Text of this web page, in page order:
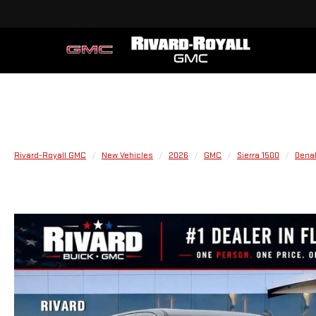
Rivard-Royall GMC New Vehicles 2026 GMC Sierra 1500